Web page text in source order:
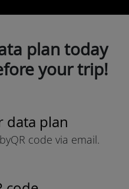
plan today
your trip!
data plan
QR code via email.